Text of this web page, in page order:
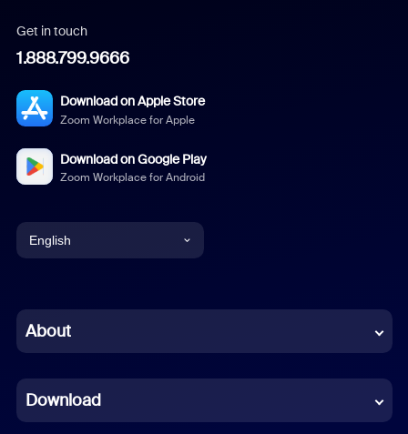
Get in touch
1.888.799.9666
Download on Apple Store
Zoom Workplace for Apple
Download on Google Play
Zoom Workplace for Android
English
Chinese (Simplified)
French
About
Download